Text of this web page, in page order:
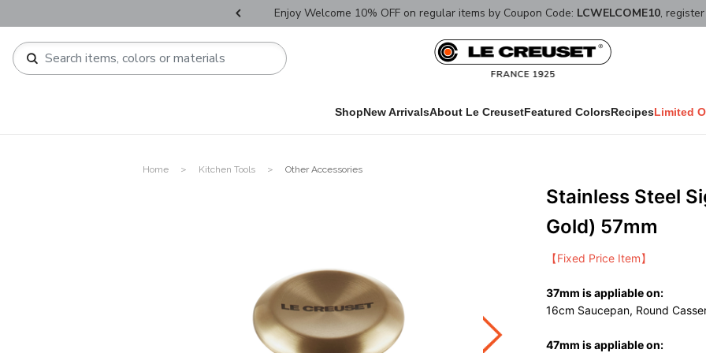
Enjoy Welcome 10% OFF on regular items by Coupon Code: LCWELCOME10,
ShopNew ArrivalsAbout Le CreusetFeatured ColorsRecipesLimited
Home Kitchen Tools Other Accessories
Stainless Steel
Gold) 57mm
【Fixed Price Item】
37mm is appliable on:
16cm Saucepan, Round
47mm is appliable on: